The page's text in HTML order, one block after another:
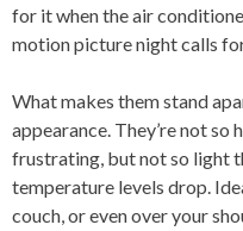
for it when the air
motion picture night calls
What makes them stand
appearance. They’re not
frustrating, but not so light
temperature levels drop.
couch, or even over your